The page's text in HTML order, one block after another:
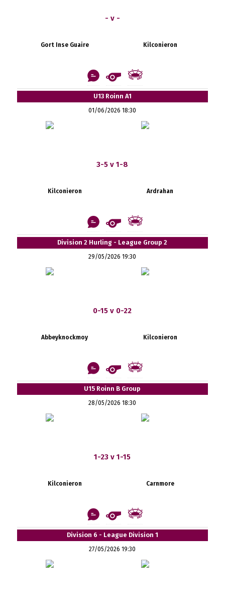
- v -
Gort Inse Guaire Kilconieron
U13 Roinn A1
01/06/2026 18:30
3-5 v 1-8
Kilconieron Ardrahan
Division 2 Hurling - League Group 2
29/05/2026 19:30
0-15 v 0-22
Abbeyknockmoy Kilconieron
U15 Roinn B Group
28/05/2026 18:30
1-23 v 1-15
Kilconieron Carnmore
Division 6 - League Division 1
27/05/2026 19:30